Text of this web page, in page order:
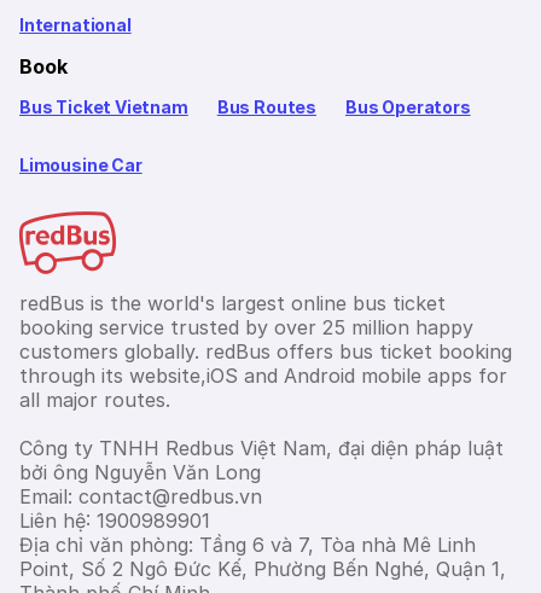
International
Book
Bus Ticket Vietnam Bus Routes Bus Operators
Limousine Car
redBus is the world's largest online bus ticket
booking service trusted by over 25 million happy
customers globally. redBus offers bus ticket booking
through its website,iOS and Android mobile apps for
all major routes.
Công ty TNHH Redbus Việt Nam, đại diện pháp luật
bởi ông Nguyễn Văn Long
Email: contact@redbus.vn
Liên hệ: 1900989901
Địa chỉ văn phòng: Tầng 6 và 7, Tòa nhà Mê Linh
Point, Số 2 Ngô Đức Kế, Phường Bến Nghé, Quận 1,